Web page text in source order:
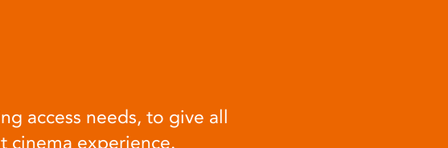
access needs, to give all
cinema experience.